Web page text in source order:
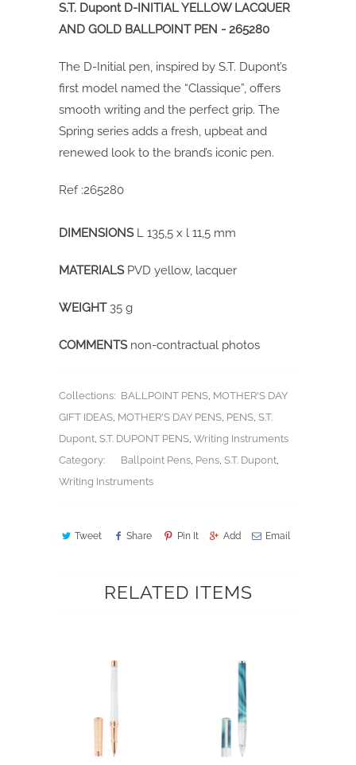
S.T. Dupont D-INITIAL YELLOW LACQUER
AND GOLD BALLPOINT PEN - 265280
The D-Initial pen, inspired by S.T. Dupont’s
first model named the “Classique”, offers
smooth writing and the perfect grip. The
Spring series adds a fresh, upbeat and
renewed look to the brand’s iconic pen.
Ref :265280
DIMENSIONS L 135,5 x l 11,5 mm
MATERIALS PVD yellow, lacquer
WEIGHT 35 g
COMMENTS non-contractual photos
Collections: BALLPOINT PENS, MOTHER'S DAY
GIFT IDEAS, MOTHER'S DAY PENS, PENS, S.T.
Dupont, S.T. DUPONT PENS, Writing Instruments
Category:
Ballpoint Pens, Pens, S.T. Dupont,
Writing Instruments
Tweet Share Pin It Add Email
RELATED ITEMS